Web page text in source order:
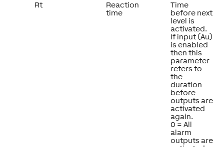
Rt
Reaction
time
Time
before next
level is
activated.
If input (Au)
is enabled
then this
parameter
refers to
the
duration
before
outputs are
activated
again.
0 = All
alarm
outputs are